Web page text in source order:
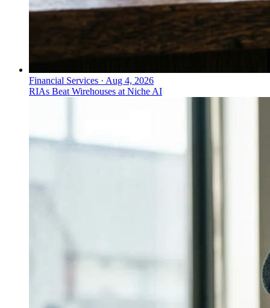
Financial Services · Aug 4, 2026
RIAs Beat Wirehouses at Niche AI